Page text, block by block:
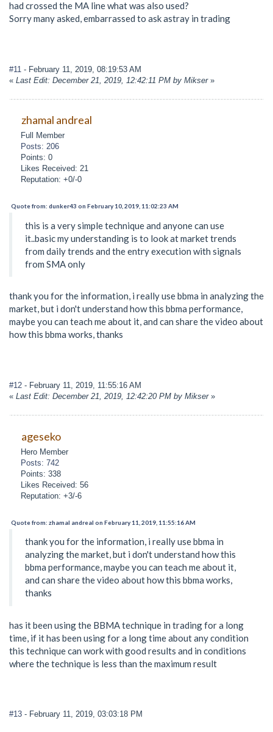
had crossed the MA line what was also used?
Sorry many asked, embarrassed to ask astray in trading
#11 - February 11, 2019, 08:19:53 AM
« Last Edit: December 21, 2019, 12:42:11 PM by Mikser»
zhamal andreal
Full Member
Posts: 206
Points: 0
Likes Received: 21
Reputation: +0/-0
Quote from: dunker43 on February 10, 2019, 11:02:23 AM
this is a very simple technique and anyone can use
it..basic my understanding is to look at market trends
from daily trends and the entry execution with signals
from SMA only
thank you for the information, i really use bbma in analyzing the
market, but i don't understand how this bbma performance,
maybe you can teach me about it, and can share the video about
how this bbma works, thanks
#12 - February 11, 2019, 11:55:16 AM
« Last Edit: December 21, 2019, 12:42:20 PM by Mikser»
ageseko
Hero Member
Posts: 742
Points: 338
Likes Received: 56
Reputation: +3/-6
Quote from: zhamal andreal on February 11, 2019, 11:55:16 AM
thank you for the information, i really use bbma in
analyzing the market, but i don't understand how this
bbma performance, maybe you can teach me about it,
and can share the video about how this bbma works,
thanks
has it been using the BBMA technique in trading for a long
time, if it has been using for a long time about any condition
this technique can work with good results and in conditions
where the technique is less than the maximum result
#13 - February 11, 2019, 03:03:18 PM